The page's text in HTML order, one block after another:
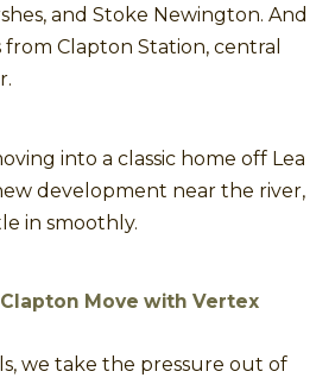
and Stoke Newington. And
Clapton Station, central
into a classic home off Lea
development near the river,
in smoothly.
Move with Vertex
we take the pressure out of